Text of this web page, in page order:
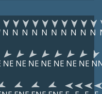
N N N N N N N N N N
NE NE NE NE NE NE NE